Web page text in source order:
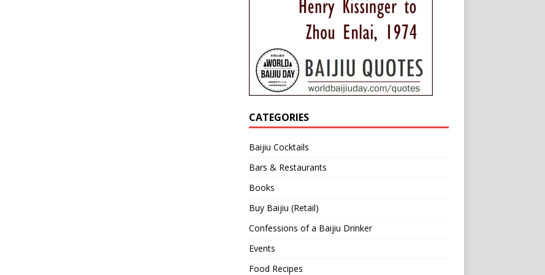
CATEGORIES
Baijiu Cocktails
Bars & Restaurants
Books
Buy Baijiu (Retail)
Confessions of a Baijiu Drinker
Events
Food Recipes